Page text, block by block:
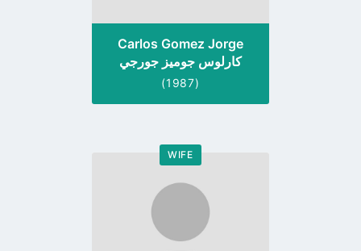
Carlos Gomez Jorge
كارلوس جوميز جورجي
(1987)
WIFE
Go
profile
page